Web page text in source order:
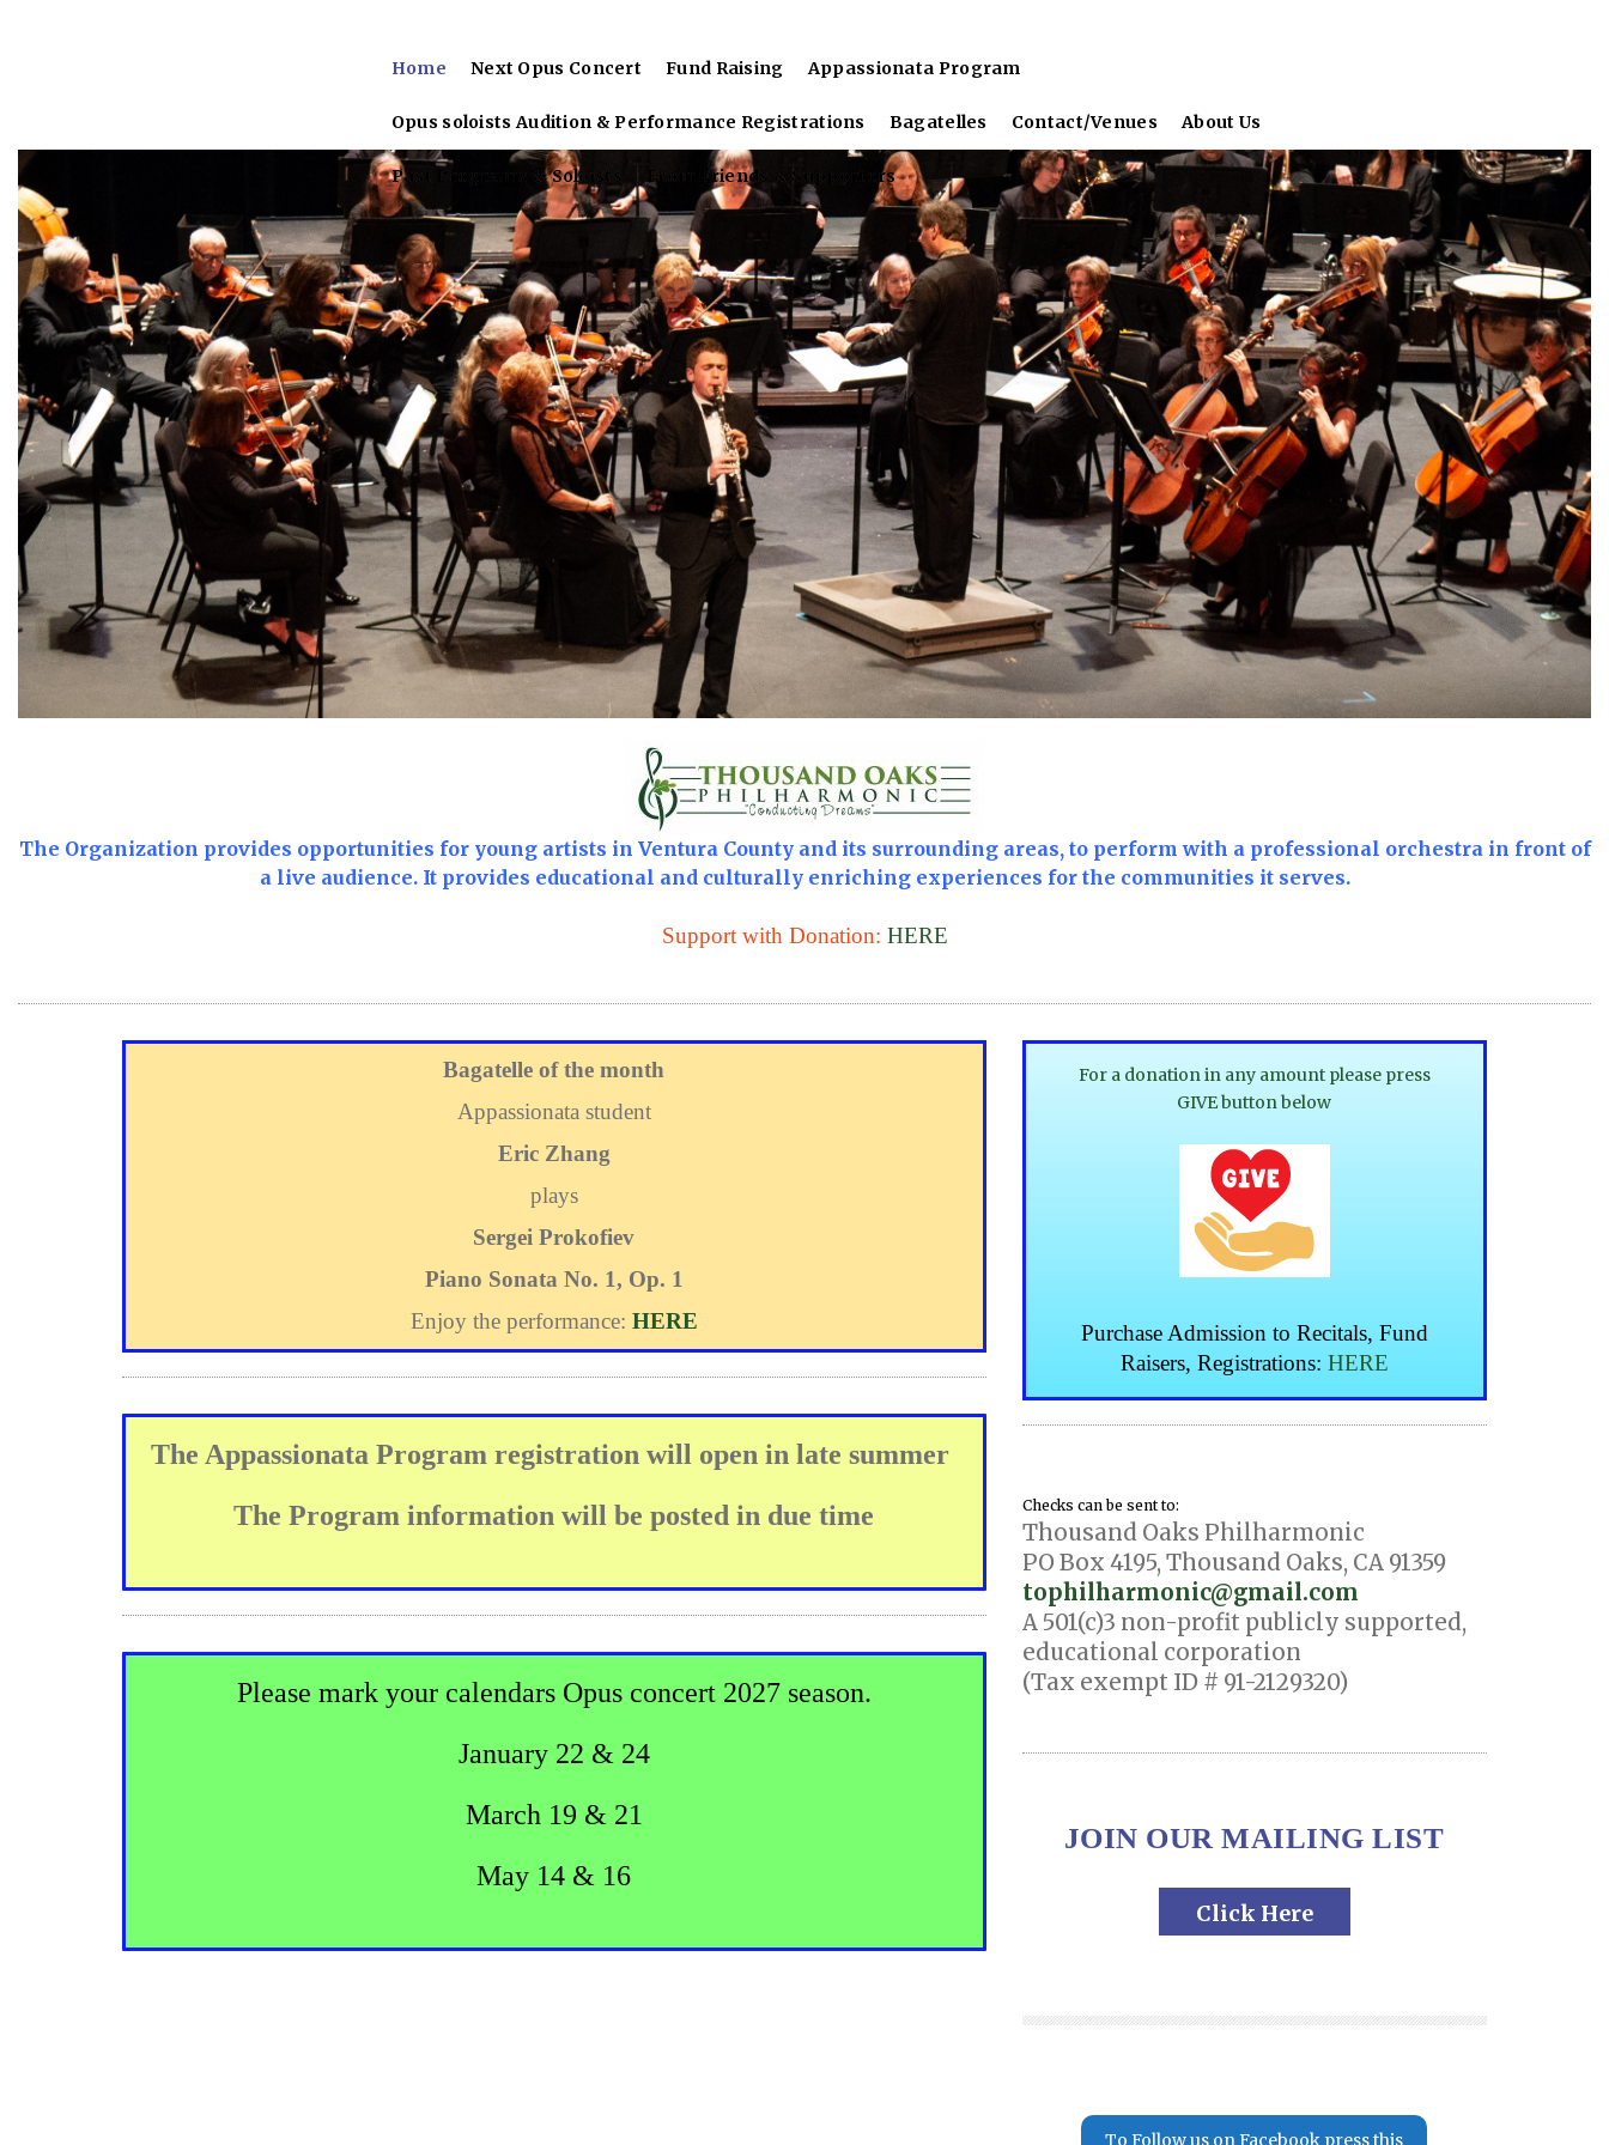
Home Next Opus Concert Fund Raising Appassionata Program
Opus soloists Audition & Performance Registrations Bagatelles Contact/Venues About Us
Past Programs & Soloists From Friends & Supporters
The Organization provides opportunities for young artists in Ventura County and its surrounding areas, to perform with a professional orchestra in front of
a live audience. It provides educational and culturally enriching experiences for the communities it serves.
Support with Donation: HERE
Bagatelle of the month
Appassionata student
Eric Zhang
plays
Sergei Prokofiev
Piano Sonata No. 1, Op. 1
Enjoy the performance: HERE
The Appassionata Program registration will open in late summer
The Program information will be posted in due time
Please mark your calendars Opus concert 2027 season.
January 22 & 24
March 19 & 21
May 14 & 16
For a donation in any amount please press
GIVE button below
Purchase Admission to Recitals, Fund
Raisers, Registrations: HERE
Checks can be sent to:
Thousand Oaks Philharmonic
PO Box 4195, Thousand Oaks, CA 91359
tophilharmonic@gmail.com
A 501(c)3 non-profit publicly supported,
educational corporation
(Tax exempt ID # 91-2129320)
JOIN OUR MAILING LIST
Click Here
To Follow us on Facebook press this